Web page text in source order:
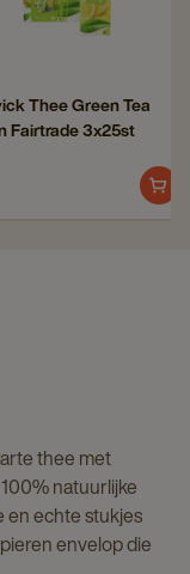
Pickwick
Tea
Lemon
Fairtrade
3x25st
Thee Green Tea
Fairtrade 3x25st
thee met
natuurlijke
en echte stukjes
envelop die